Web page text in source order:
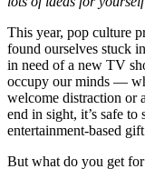
This year, pop culture
found ourselves stuck
in need of a new TV
occupy our minds —
welcome distraction or
end in sight, it’s safe
entertainment-based
But what do you get